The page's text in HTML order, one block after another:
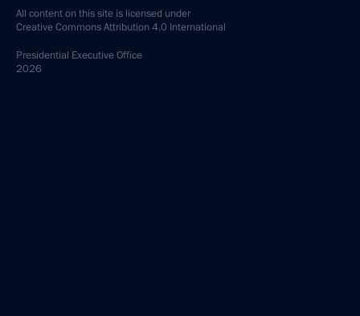
All content on this site is licensed under
Creative Commons Attribution 4.0 International
Presidential Executive Office
2026